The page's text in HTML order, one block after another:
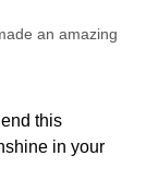
an amazing
this
in your